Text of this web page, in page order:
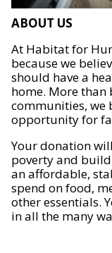
ABOUT US
At Habitat for
because we
should have a
home. More
communities, we
opportunity for
Your donation
poverty and
an affordable,
spend on food,
other essentials.
in all the many